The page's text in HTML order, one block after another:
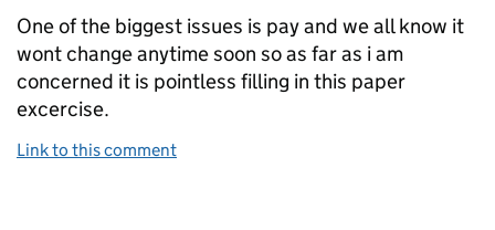
One of the biggest issues is pay and we all know it
wont change anytime soon so as far as i am
concerned it is pointless filling in this paper
excercise.
Link to this comment